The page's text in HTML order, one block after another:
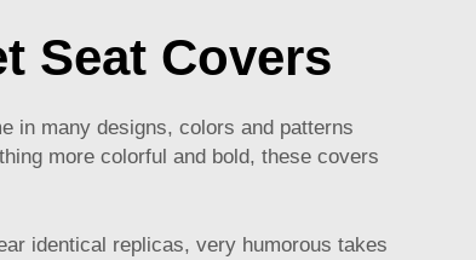
Seat Covers
in many designs, colors and patterns
more colorful and bold, these covers
identical replicas, very humorous takes